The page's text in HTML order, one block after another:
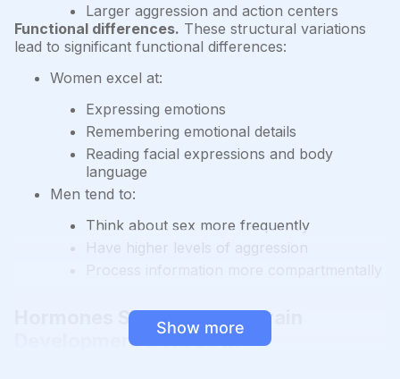
Larger aggression and action centers
Functional differences. These structural variations
lead to significant functional differences:
Women excel at:
Expressing emotions
Remembering emotional details
Reading facial expressions and body
language
Men tend to:
Think about sex more frequently
Have higher levels of aggression
Hormones Shape Female Brain
Development from Birth
Show more